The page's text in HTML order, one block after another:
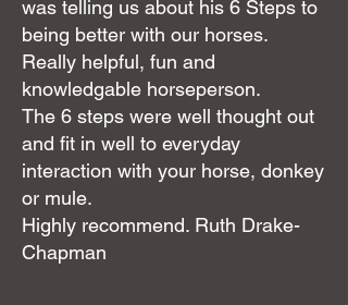
was telling us about his 6 Steps to
being better with our horses.
Really helpful, fun and
knowledgable horseperson.
The 6 steps were well thought out
and fit in well to everyday
interaction with your horse, donkey
or mule.
Highly recommend. Ruth Drake-
Chapman